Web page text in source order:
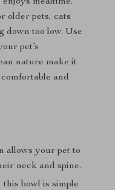
older pets, cats
down too low. Use
pet’s
nature make it
and
allows your pet to
neck and spine.
bowl is simple